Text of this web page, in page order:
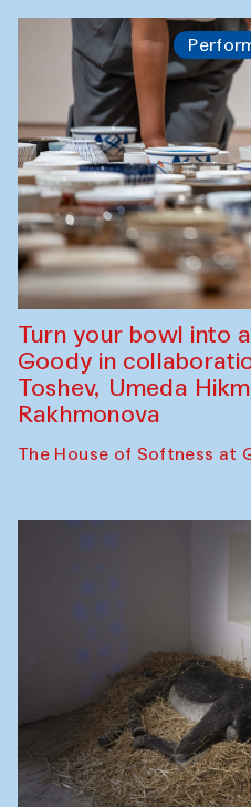
Turn your bowl into
Goody in
Toshev, Umeda
Rakhmonova
The House of Softness at